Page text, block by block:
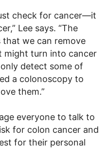
check for cancer—it
Lee says. “The
that we can remove
might turn into cancer
detect some of
a colonoscopy to
them.”
everyone to talk to
for colon cancer and
for their personal